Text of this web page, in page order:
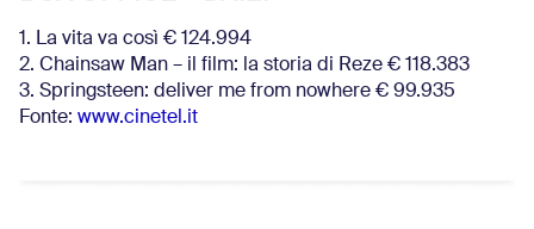
1. La vita va così € 124.994
2. Chainsaw Man – il film: la storia di Reze € 118.383
3. Springsteen: deliver me from nowhere € 99.935
Fonte: www.cinetel.it